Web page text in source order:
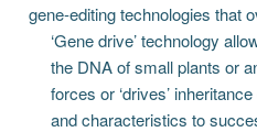
gene-editing technologies that
‘Gene drive’ technology
the DNA of small plants or
forces or ‘drives’
and characteristics to